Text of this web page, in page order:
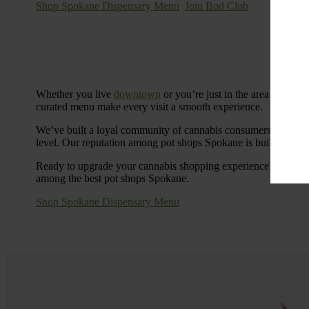
Shop Spokane Dispensary Menu Join Bud Club
Whether you live downtown or you’re just in the area for the
curated menu make every visit a smooth experience.
We’ve built a loyal community of cannabis consumers who
level. Our reputation among pot shops Spokane is built on
Ready to upgrade your cannabis shopping experience? Stop
among the best pot shops Spokane.
Shop Spokane Dispensary Menu